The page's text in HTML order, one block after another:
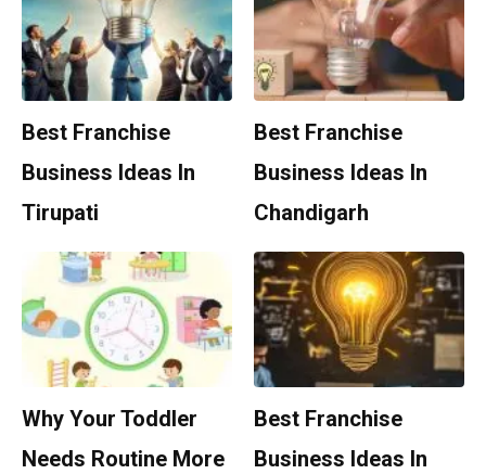
Best Franchise
Business Ideas In
Tirupati
Best Franchise
Business Ideas In
Chandigarh
Why Your Toddler
Needs Routine More
Best Franchise
Business Ideas In